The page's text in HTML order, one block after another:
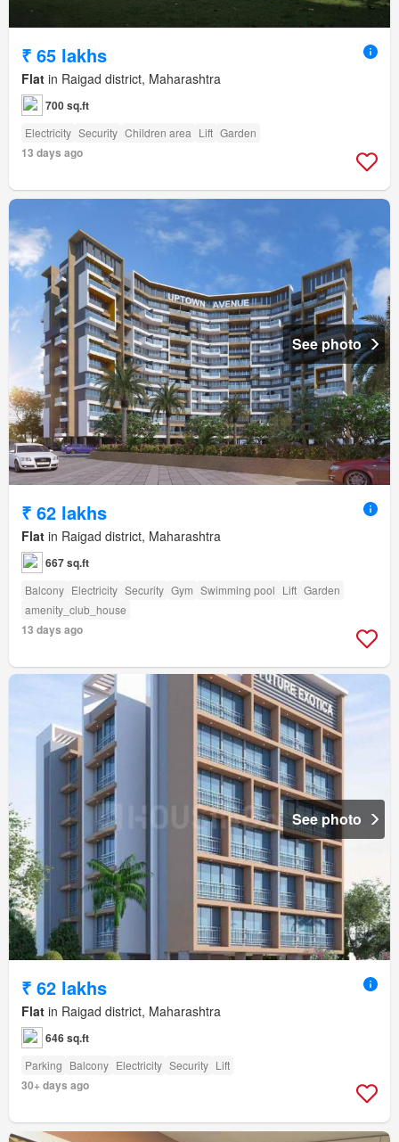
₹ 65 lakhs
Flat in Raigad district, Maharashtra
700 sq.ft
Electricity Security Children area Lift Garden
13 days ago
See photo
₹ 62 lakhs
Flat in Raigad district, Maharashtra
667 sq.ft
Balcony Electricity Security Gym Swimming pool Lift Garden
amenity_club_house
13 days ago
See photo
₹ 62 lakhs
Flat in Raigad district, Maharashtra
646 sq.ft
Parking Balcony Electricity Security Lift
30+ days ago